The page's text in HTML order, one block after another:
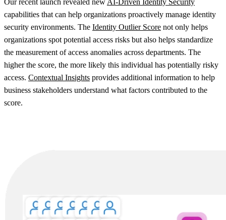
capabilities that can help organizations proactively manage identity
security environments. The Identity Outlier Score not only helps
organizations spot potential access risks but also helps standardize
the measurement of access anomalies across departments. The
higher the score, the more likely this individual has potentially risky
access. Contextual Insights provides additional information to help
business stakeholders understand what factors contributed to the
score.